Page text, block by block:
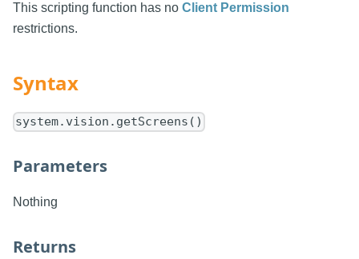
This scripting function has no Client Permission
restrictions.
Syntax
system.vision.getScreens()
Parameters
Nothing
Returns